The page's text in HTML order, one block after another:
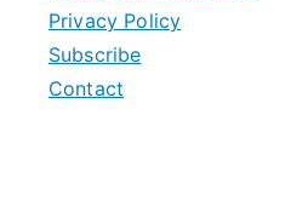
Privacy Policy
Subscribe
Contact